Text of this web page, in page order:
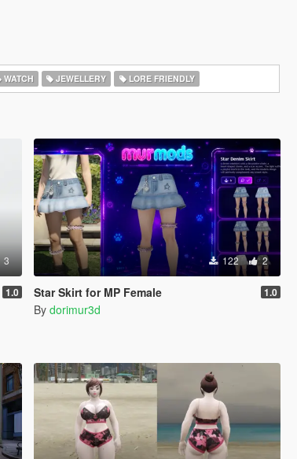
WATCH JEWELLERY LORE FRIENDLY
3
1.0
122 2
Star Skirt for MP Female 1.0
By dorimur3d